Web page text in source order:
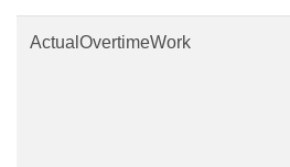
ActualOvertimeWork